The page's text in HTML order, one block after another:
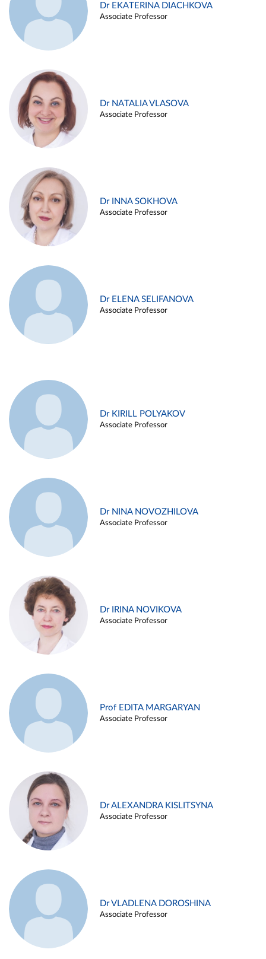
Dr EKATERINA DIACHKOVA
Associate Professor
Dr NATALIA VLASOVA
Associate Professor
Dr INNA SOKHOVA
Associate Professor
Dr ELENA SELIFANOVA
Associate Professor
Dr KIRILL POLYAKOV
Associate Professor
Dr NINA NOVOZHILOVA
Associate Professor
Dr IRINA NOVIKOVA
Associate Professor
Prof EDITA MARGARYAN
Associate Professor
Dr ALEXANDRA KISLITSYNA
Associate Professor
Dr VLADLENA DOROSHINA
Associate Professor